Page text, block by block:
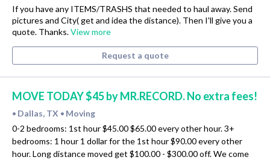
If you have any ITEMS/TRASHS that needed to haul away. Send
pictures and City( get and idea the distance). Then I'll give you a
quote. Thanks.View more
Request a quote
MOVE TODAY $45 by MR.RECORD. No extra fees!
• Dallas, TX • Moving
0-2 bedrooms: 1st hour $45.00 $65.00 every other hour. 3+
bedrooms: 1 hour 1 dollar for the 1st hour $90.00 every other
hour. Long distance moved get $100.00 - $300.00 off. We come